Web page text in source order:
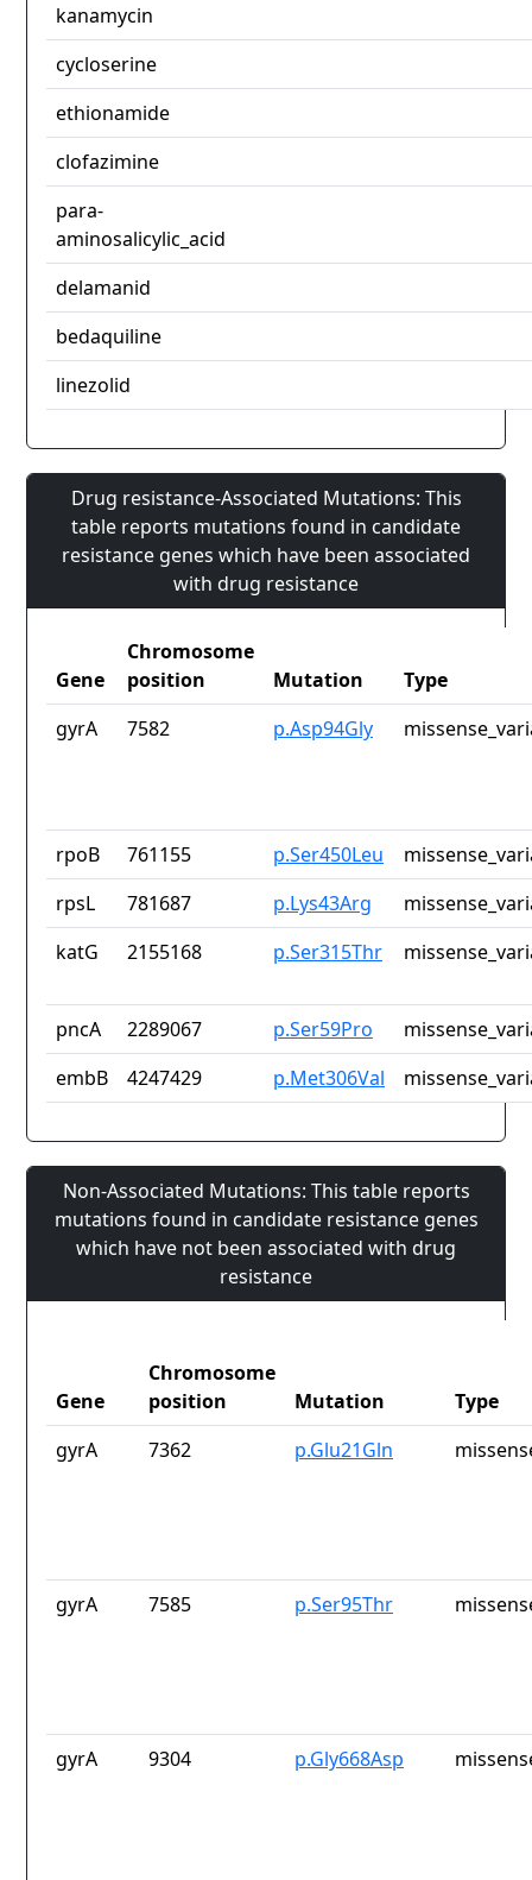
kanamycin
cycloserine
ethionamide
clofazimine
para-
aminosalicylic_acid
delamanid
bedaquiline
linezolid
Drug resistance-Associated Mutations: This
table reports mutations found in candidate
resistance genes which have been associated
with drug resistance
Gene
Chromosome
position
Mutation
Type
gyrA
7582 p.Asp94Gly
rpoB 761155 p.Ser450Leu
rpsL
781687 p.Lys43Arg
katG
2155168 p.Ser315Thr
pncA 2289067 p.Ser59Pro
embB
4247429 p.Met306Val
Non-Associated Mutations: This table reports
mutations found in candidate resistance genes
which have not been associated with drug
resistance
Gene
Chromosome
position
Mutation
Type
gyrA
7362 p.Glu21Gln
gyrA 7585 p.Ser95Thr
gyrA 9304 p.Gly668Asp